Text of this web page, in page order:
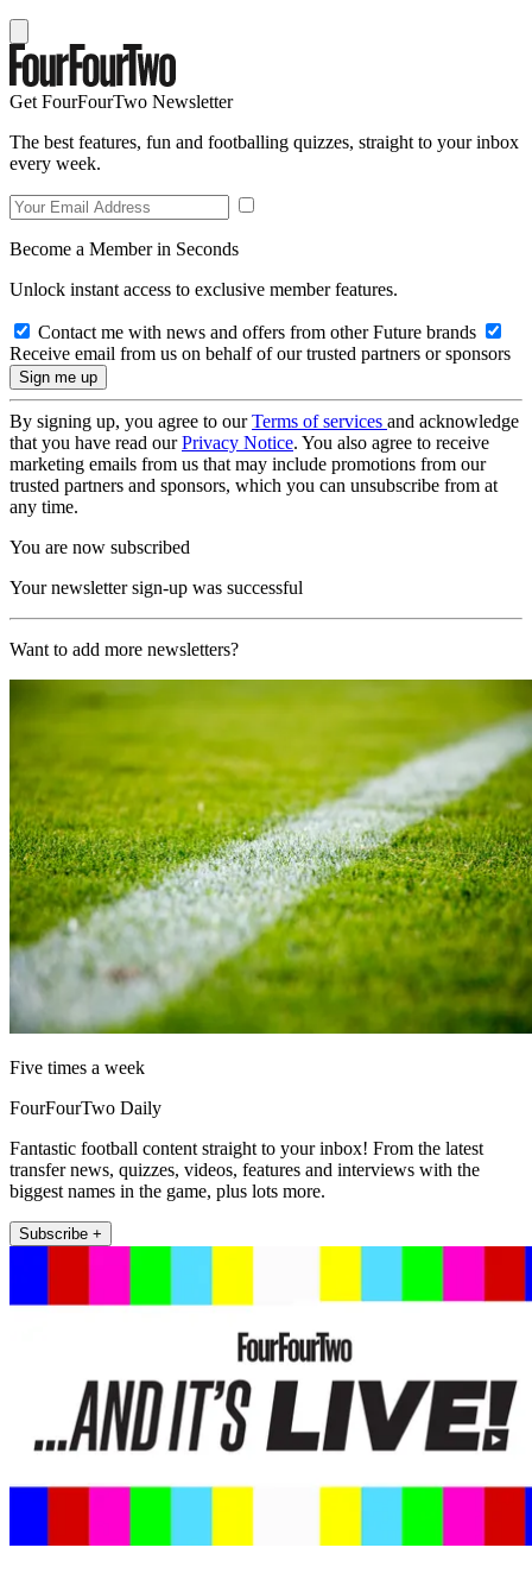
Get FourFourTwo Newsletter
The best features, fun and footballing quizzes, straight to your inbox
every week.
Become a Member in Seconds
Unlock instant access to exclusive member features.
Contact me with news and offers from other Future brands
Receive email from us on behalf of our trusted partners or sponsors
By signing up, you agree to ourTerms of services and acknowledge
that you have read ourPrivacy Notice. You also agree to receive
marketing emails from us that may include promotions from our
trusted partners and sponsors, which you can unsubscribe from at
any time.
You are now subscribed
Your newsletter sign-up was successful
Want to add more newsletters?
Five times a week
FourFourTwo Daily
Fantastic football content straight to your inbox! From the latest
transfer news, quizzes, videos, features and interviews with the
biggest names in the game, plus lots more.
Subscribe +